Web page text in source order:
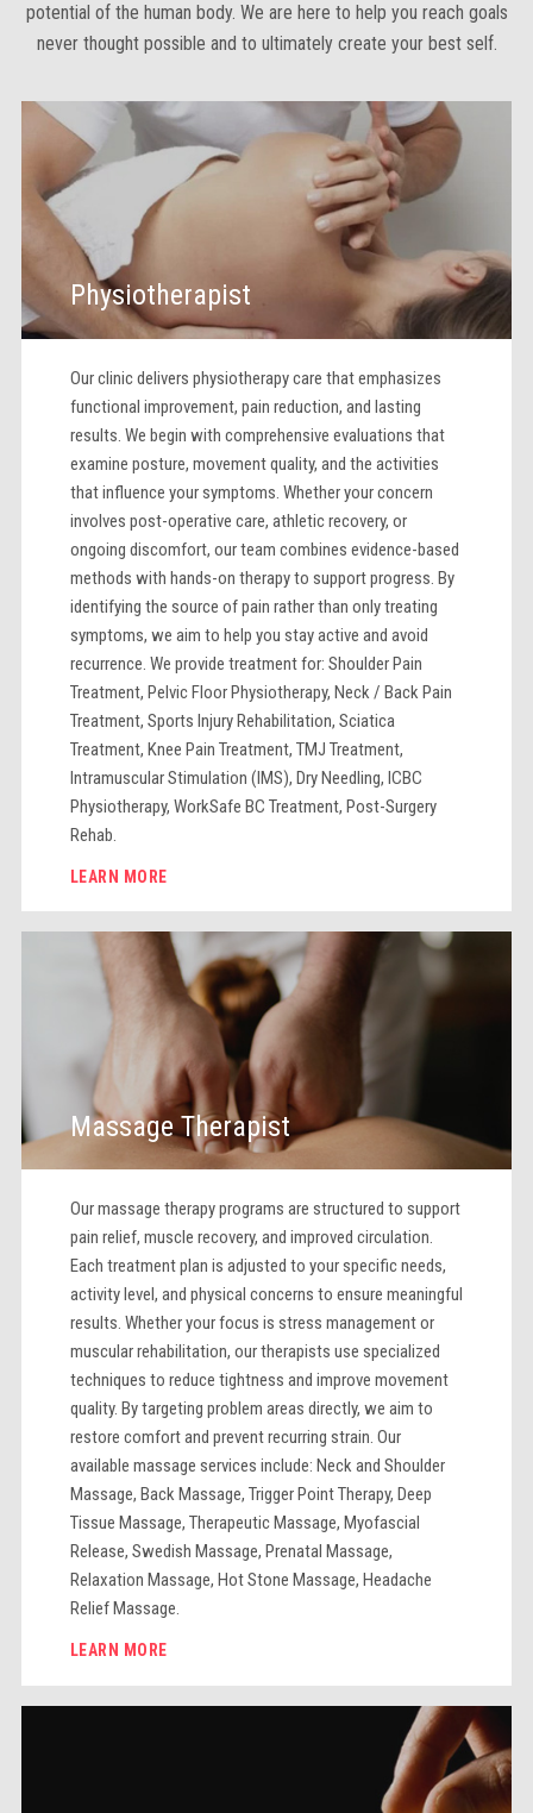
potential of the human body. We are here to help you reach goals
never thought possible and to ultimately create your best self.
Physiotherapist
Our clinic delivers physiotherapy care that emphasizes
functional improvement, pain reduction, and lasting
results. We begin with comprehensive evaluations that
examine posture, movement quality, and the activities
that influence your symptoms. Whether your concern
involves post-operative care, athletic recovery, or
ongoing discomfort, our team combines evidence-based
methods with hands-on therapy to support progress. By
identifying the source of pain rather than only treating
symptoms, we aim to help you stay active and avoid
recurrence. We provide treatment for: Shoulder Pain
Treatment, Pelvic Floor Physiotherapy, Neck / Back Pain
Treatment, Sports Injury Rehabilitation, Sciatica
Treatment, Knee Pain Treatment, TMJ Treatment,
Intramuscular Stimulation (IMS), Dry Needling, ICBC
Physiotherapy, WorkSafe BC Treatment, Post-Surgery
Rehab.
LEARN MORE
Massage Therapist
Our massage therapy programs are structured to support
pain relief, muscle recovery, and improved circulation.
Each treatment plan is adjusted to your specific needs,
activity level, and physical concerns to ensure meaningful
results. Whether your focus is stress management or
muscular rehabilitation, our therapists use specialized
techniques to reduce tightness and improve movement
quality. By targeting problem areas directly, we aim to
restore comfort and prevent recurring strain. Our
available massage services include: Neck and Shoulder
Massage, Back Massage, Trigger Point Therapy, Deep
Tissue Massage, Therapeutic Massage, Myofascial
Release, Swedish Massage, Prenatal Massage,
Relaxation Massage, Hot Stone Massage, Headache
Relief Massage.
LEARN MORE